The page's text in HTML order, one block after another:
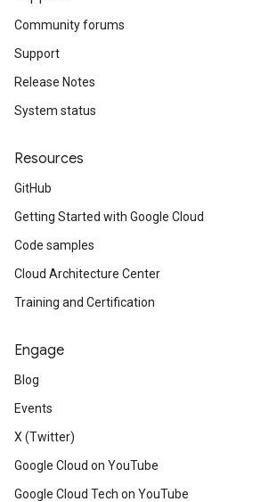
Community forums
Support
Release Notes
System status
Resources
GitHub
Getting Started with Google Cloud
Code samples
Cloud Architecture Center
Training and Certification
Engage
Blog
Events
X (Twitter)
Google Cloud on YouTube
Google Cloud Tech on YouTube